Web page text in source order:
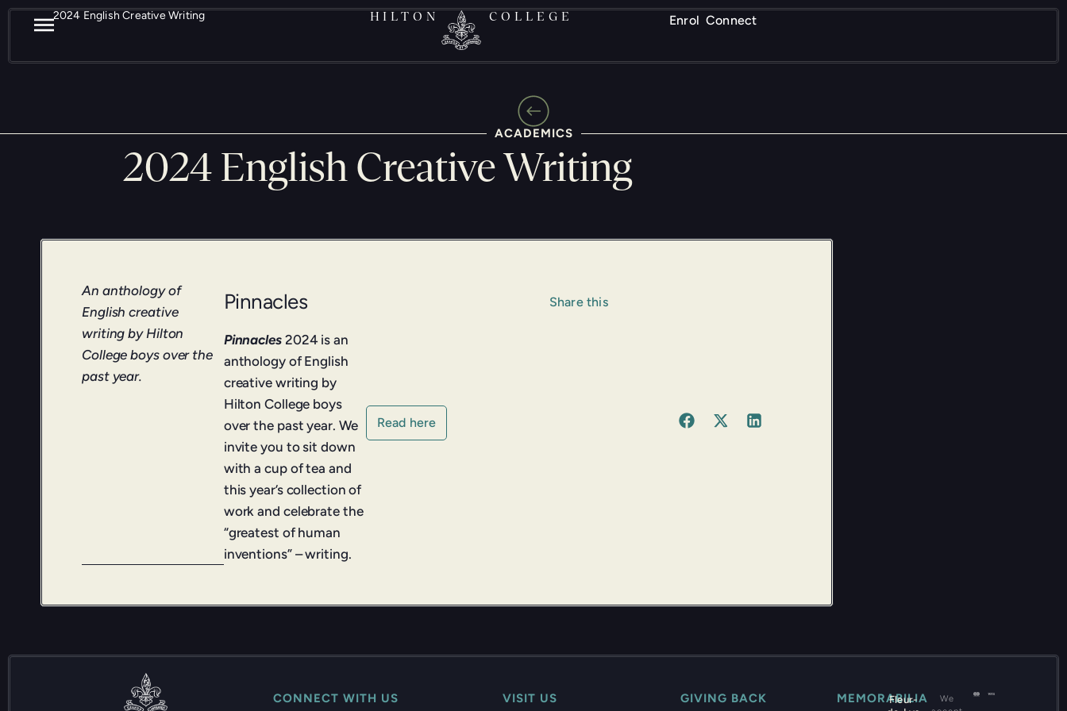
2024 English Creative Writing HILTON COLLEGE Enrol Connect
ACADEMICS
2024 English Creative Writing
An anthology of
English creative
writing by Hilton
College boys over the
past year.
Pinnacles
Pinnacles2024 is an
anthology of English
creative writing by
Hilton College boys
over the past year. We
invite you to sit down
with a cup of tea and
this year’s collection of
work and celebrate the
“greatest of human
inventions” – writing.
Read here
Share this
CONNECT WITH US VISIT US GIVING BACK MEMORABILIA
Fleur-
We